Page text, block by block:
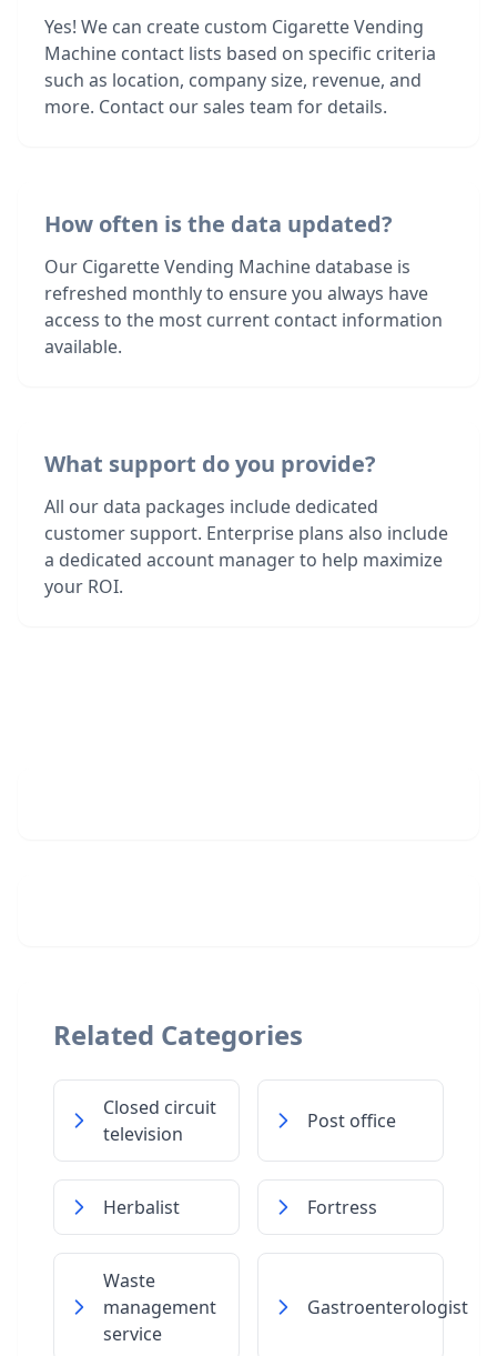
Yes! We can create custom Cigarette Vending
Machine contact lists based on specific criteria
such as location, company size, revenue, and
more. Contact our sales team for details.
How often is the data updated?
Our Cigarette Vending Machine database is
refreshed monthly to ensure you always have
access to the most current contact information
available.
What support do you provide?
All our data packages include dedicated
customer support. Enterprise plans also include
a dedicated account manager to help maximize
your ROI.
Related Categories
Closed circuit
television
Post office
Herbalist Fortress
Waste
management
service
Gastroenterologist